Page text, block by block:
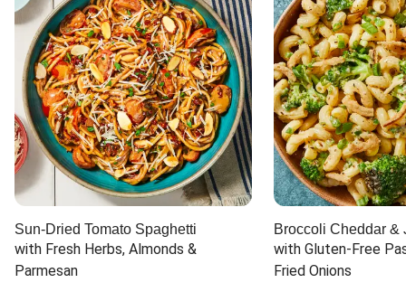
Sun-Dried Tomato Spaghetti
with Fresh Herbs, Almonds &
Parmesan
Broccoli Cheddar &
with Gluten-Free
Fried Onions